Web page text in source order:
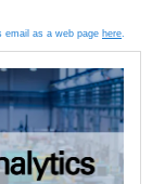
email as a web page here.